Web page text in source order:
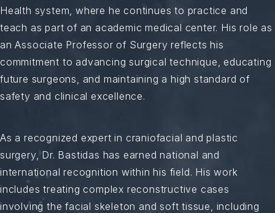
Health system, where he continues to practice and
teach as part of an academic medical center. His role as
an Associate Professor of Surgery reflects his
commitment to advancing surgical technique, educating
future surgeons, and maintaining a high standard of
safety and clinical excellence.
As a recognized expert in craniofacial and plastic
surgery, Dr. Bastidas has earned national and
international recognition within his field. His work
includes treating complex reconstructive cases
involving the facial skeleton and soft tissue, including